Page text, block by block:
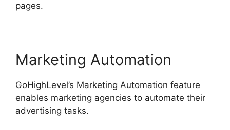
pages.
Marketing Automation
GoHighLevel’s Marketing Automation feature
enables marketing agencies to automate their
advertising tasks.